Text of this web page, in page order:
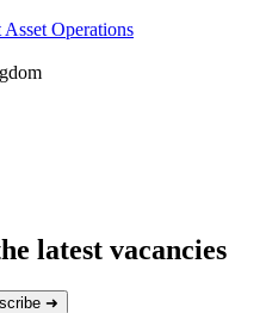
Operations
latest vacancies
➜